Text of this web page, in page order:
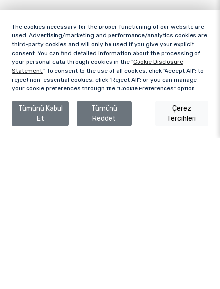
The cookies necessary for the proper functioning of our website are
used. Advertising/marketing and performance/analytics cookies are
third-party cookies and will only be used if you give your explicit
consent. You can find detailed information about the processing of
your personal data through cookies in the "Cookie Disclosure
Statement." To consent to the use of all cookies, click "Accept All"; to
reject non-essential cookies, click "Reject All"; or you can manage
your cookie preferences through the "Cookie Preferences" option.
Tümünü Kabul
Et
Tümünü
Reddet
Çerez
Tercihleri